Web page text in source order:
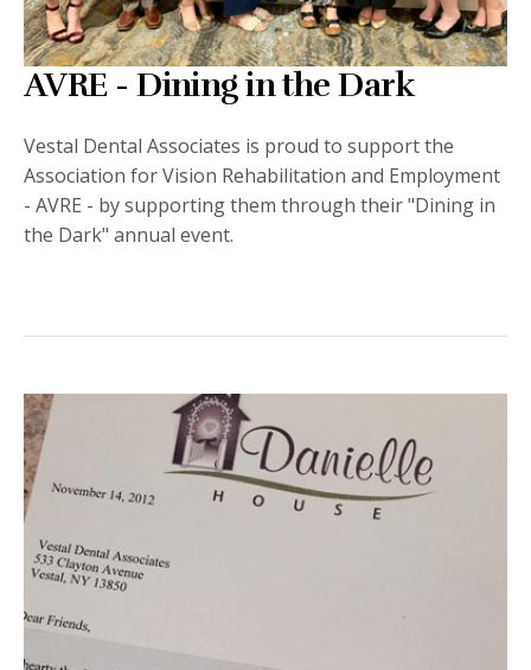
AVRE - Dining in the Dark
Vestal Dental Associates is proud to support the
Association for Vision Rehabilitation and Employment
- AVRE - by supporting them through their "Dining in
the Dark" annual event.